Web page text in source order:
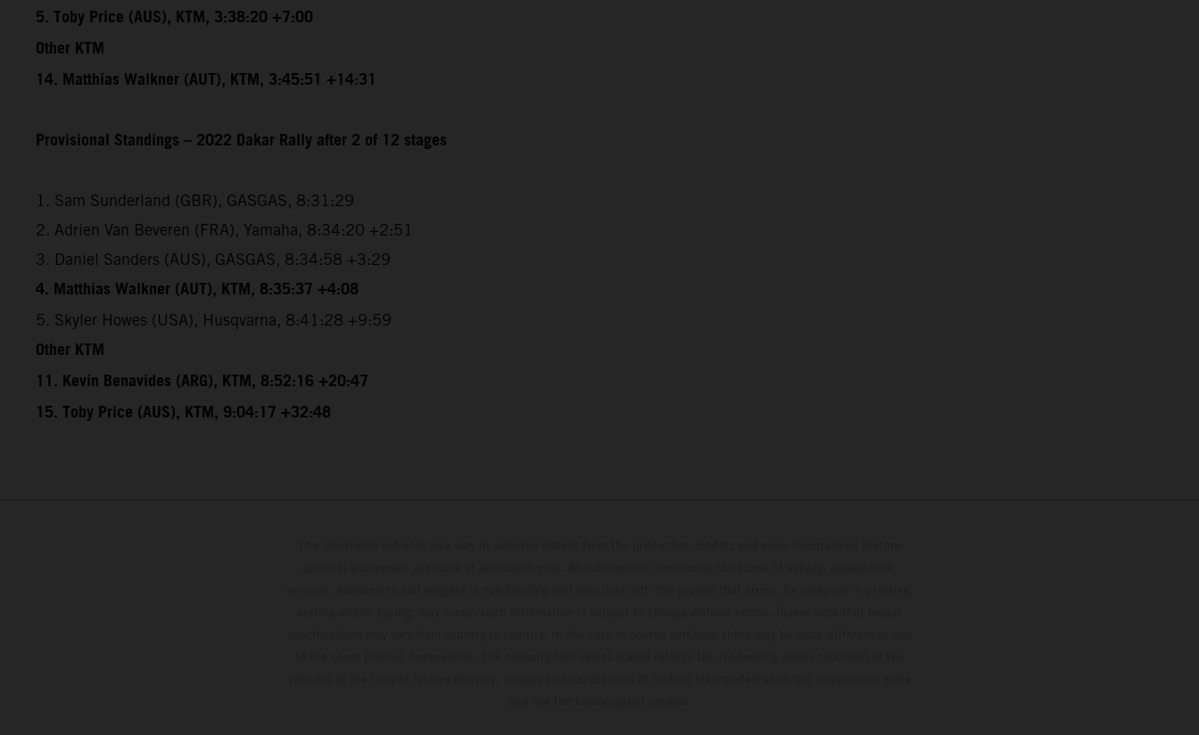
5. Toby Price (AUS), KTM, 3:38:20 +7:00
Other KTM
14. Matthias Walkner (AUT), KTM, 3:45:51 +14:31
Provisional Standings – 2022 Dakar Rally after 2 of 12 stages
1. Sam Sunderland (GBR), GASGAS, 8:31:29
2. Adrien Van Beveren (FRA), Yamaha, 8:34:20 +2:51
3. Daniel Sanders (AUS), GASGAS, 8:34:58 +3:29
4. Matthias Walkner (AUT), KTM, 8:35:37 +4:08
5. Skyler Howes (USA), Husqvarna, 8:41:28 +9:59
Other KTM
11. Kevin Benavides (ARG), KTM, 8:52:16 +20:47
15. Toby Price (AUS), KTM, 9:04:17 +32:48